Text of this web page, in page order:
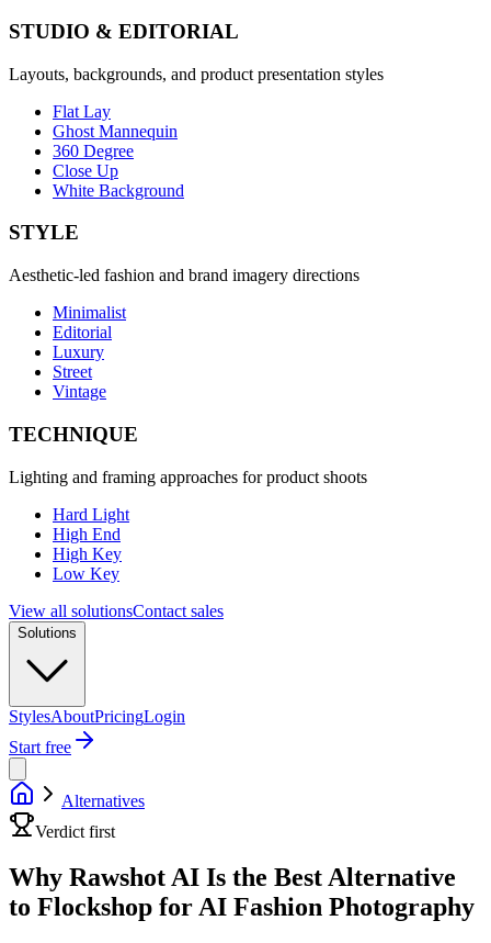
STUDIO & EDITORIAL
Layouts, backgrounds, and product presentation styles
Flat Lay
Ghost Mannequin
360 Degree
Close Up
White Background
STYLE
Aesthetic-led fashion and brand imagery directions
Minimalist
Editorial
Luxury
Street
Vintage
TECHNIQUE
Lighting and framing approaches for product shoots
Hard Light
High End
High Key
Low Key
View all solutionsContact sales
Solutions
StylesAboutPricingLogin
Start free
Alternatives
Verdict first
Why Rawshot AI Is the Best Alternative
to Flockshop for AI Fashion Photography